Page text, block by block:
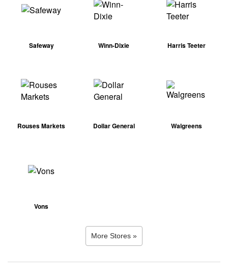
Safeway Winn-Dixie Harris Teeter
Rouses Markets Dollar General Walgreens
Vons
More Stores »